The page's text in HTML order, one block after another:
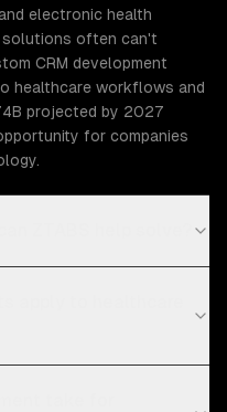
electronic health
often can't
CRM development
healthcare workflows and
projected by 2027
for companies